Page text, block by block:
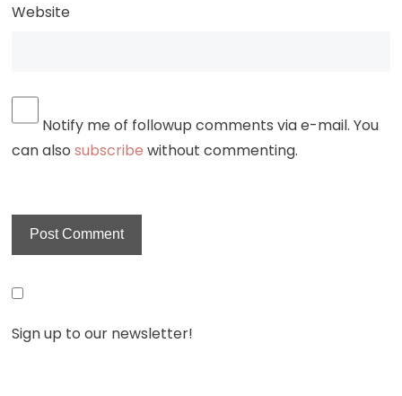
Website
Notify me of followup comments via e-mail. You
can alsosubscribe without commenting.
Sign up to our newsletter!